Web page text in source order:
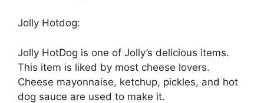
Jolly Hotdog:
Jolly HotDog is one of Jolly’s delicious items.
This item is liked by most cheese lovers.
Cheese mayonnaise, ketchup, pickles, and hot
dog sauce are used to make it.